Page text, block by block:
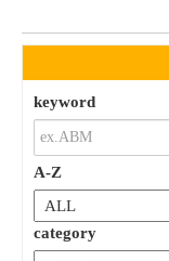
keyword
A-Z
category